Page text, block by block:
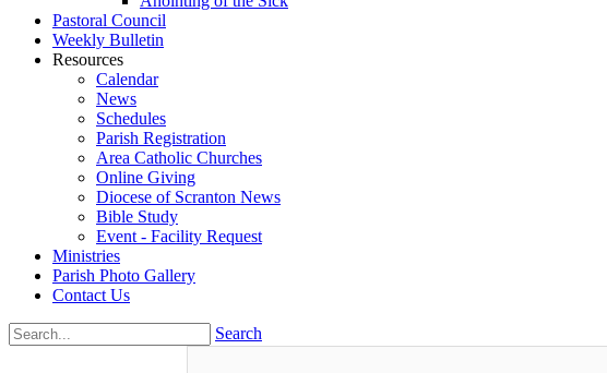
Pastoral Council
Weekly Bulletin
Resources
Calendar
News
Schedules
Parish Registration
Area Catholic Churches
Online Giving
Diocese of Scranton News
Bible Study
Event - Facility Request
Ministries
Parish Photo Gallery
Contact Us
Search